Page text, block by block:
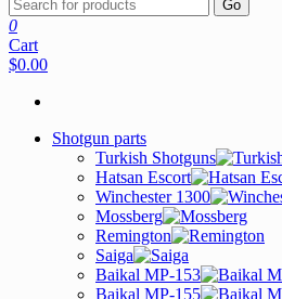
Go
0
Cart
$0.00
Shotgun parts
Turkish Shotguns
Hatsan Escort
Winchester 1300
Mossberg
Remington
Saiga
Baikal MP-153
Baikal MP-155